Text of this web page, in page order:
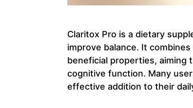
Claritox Pro is a dietary
improve balance. It
beneficial properties, aiming
cognitive function. Many
effective addition to their